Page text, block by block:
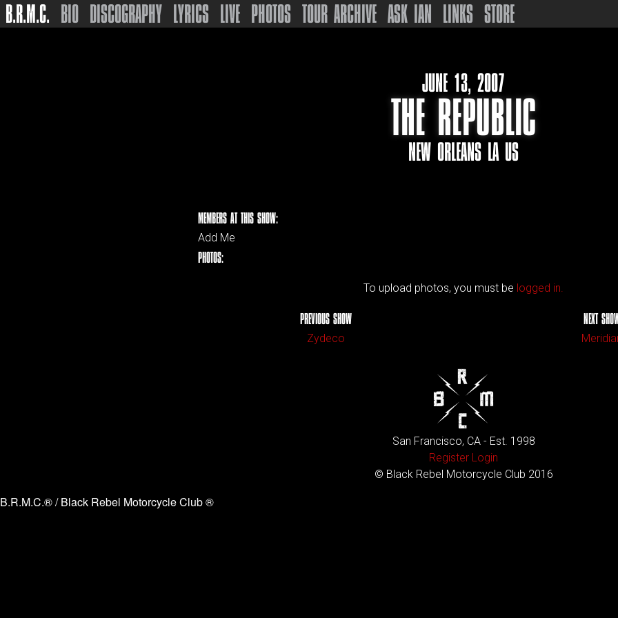
B.R.M.C. BIO DISCOGRAPHY LYRICS LIVE PHOTOS TOUR ARCHIVE ASK IAN LINKS STORE
JUNE 13, 2007
THE REPUBLIC
NEW ORLEANS LA US
MEMBERS AT THIS SHOW:
Add Me
PHOTOS:
To upload photos, you must be logged in.
PREVIOUS SHOW
Zydeco
NEXT
San Francisco, CA - Est. 1998
Register Login
© Black Rebel Motorcycle Club 2016
B.R.M.C.® / Black Rebel Motorcycle Club ®